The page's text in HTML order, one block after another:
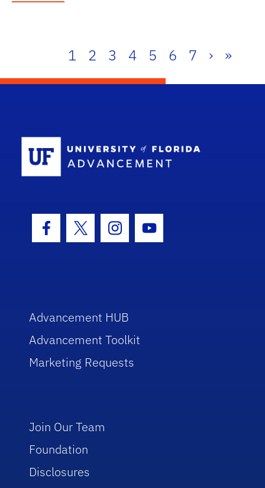
1 2 3 4 5 6 7 › »
Facebook Icon
Twitter IconInstagram Icon
Youtube Icon
Advancement HUB
Advancement Toolkit
Marketing Requests
Join Our Team
Foundation
Disclosures